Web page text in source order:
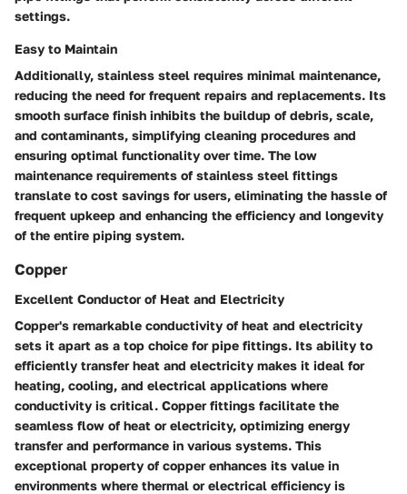
settings.
Easy to Maintain
Additionally, stainless steel requires minimal maintenance,
reducing the need for frequent repairs and replacements. Its
smooth surface finish inhibits the buildup of debris, scale,
and contaminants, simplifying cleaning procedures and
ensuring optimal functionality over time. The low
maintenance requirements of stainless steel fittings
translate to cost savings for users, eliminating the hassle of
frequent upkeep and enhancing the efficiency and longevity
of the entire piping system.
Copper
Excellent Conductor of Heat and Electricity
Copper's remarkable conductivity of heat and electricity
sets it apart as a top choice for pipe fittings. Its ability to
efficiently transfer heat and electricity makes it ideal for
heating, cooling, and electrical applications where
conductivity is critical. Copper fittings facilitate the
seamless flow of heat or electricity, optimizing energy
transfer and performance in various systems. This
exceptional property of copper enhances its value in
environments where thermal or electrical efficiency is